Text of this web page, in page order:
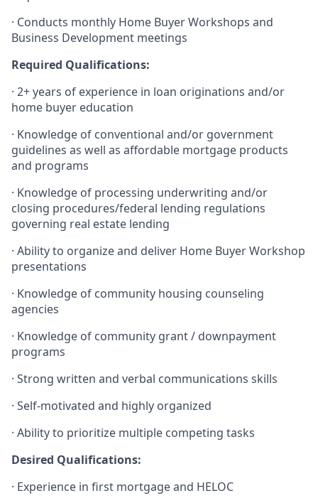
· Conducts monthly Home Buyer Workshops and
Business Development meetings
Required Qualifications:
· 2+ years of experience in loan originations and/or
home buyer education
· Knowledge of conventional and/or government
guidelines as well as affordable mortgage products
and programs
· Knowledge of processing underwriting and/or
closing procedures/federal lending regulations
governing real estate lending
· Ability to organize and deliver Home Buyer Workshop
presentations
· Knowledge of community housing counseling
agencies
· Knowledge of community grant / downpayment
programs
· Strong written and verbal communications skills
· Self-motivated and highly organized
· Ability to prioritize multiple competing tasks​
Desired Qualifications:
· Experience in first mortgage and HELOC